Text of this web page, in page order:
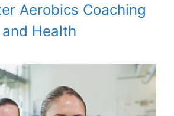
Aerobics Coaching
Health